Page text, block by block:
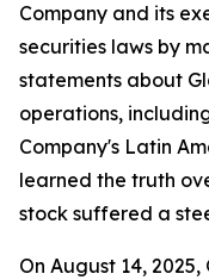
Company and its
securities laws by
statements about
operations,
Company's Latin
learned the truth
stock suffered a
On August 14,